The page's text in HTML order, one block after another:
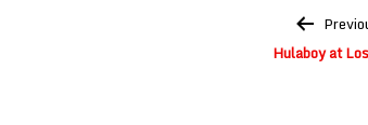
navigation
Hulaboy at